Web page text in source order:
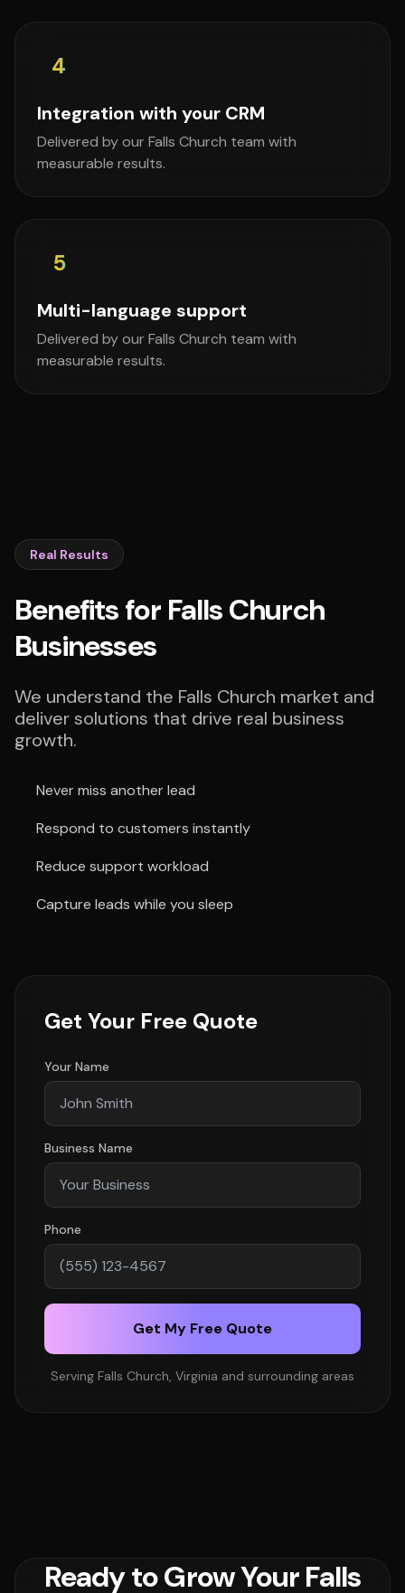
4
Integration with your CRM
Delivered by our Falls Church team with
measurable results.
5
Multi-language support
Delivered by our Falls Church team with
measurable results.
Real Results
Benefits for Falls Church
Businesses
We understand the Falls Church market and
deliver solutions that drive real business
growth.
Never miss another lead
Respond to customers instantly
Reduce support workload
Capture leads while you sleep
Get Your Free Quote
Your Name
Business Name
Phone
Get My Free Quote
Serving Falls Church, Virginia and surrounding areas
Ready to Grow Your Falls